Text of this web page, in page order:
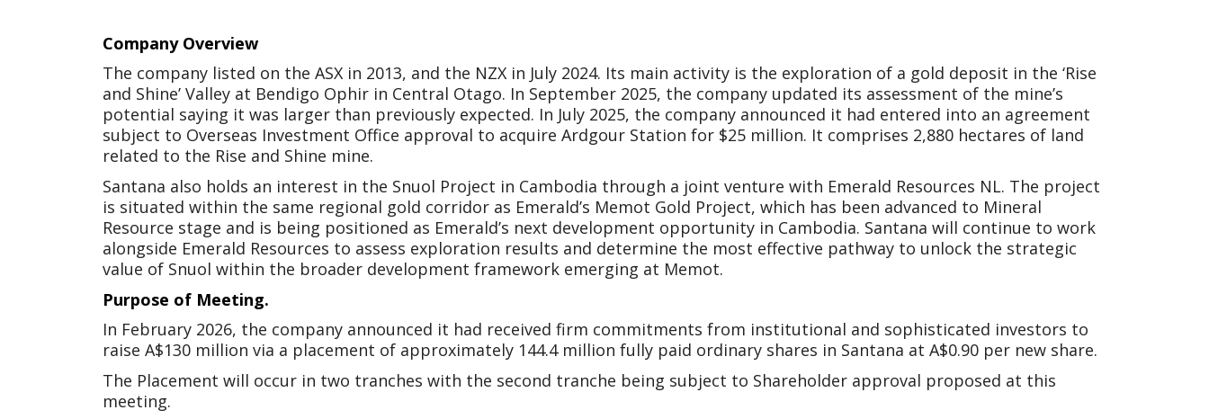
Company Overview
The company listed on the ASX in 2013, and the NZX in July 2024. Its main activity is the exploration of a gold deposit in the ‘Rise
and Shine’ Valley at Bendigo Ophir in Central Otago. In September 2025, the company updated its assessment of the mine’s
potential saying it was larger than previously expected. In July 2025, the company announced it had entered into an agreement
subject to Overseas Investment Office approval to acquire Ardgour Station for $25 million. It comprises 2,880 hectares of land
related to the Rise and Shine mine.
Santana also holds an interest in the Snuol Project in Cambodia through a joint venture with Emerald Resources NL. The project
is situated within the same regional gold corridor as Emerald’s Memot Gold Project, which has been advanced to Mineral
Resource stage and is being positioned as Emerald’s next development opportunity in Cambodia. Santana will continue to work
alongside Emerald Resources to assess exploration results and determine the most effective pathway to unlock the strategic
value of Snuol within the broader development framework emerging at Memot.
Purpose of Meeting.
In February 2026, the company announced it had received firm commitments from institutional and sophisticated investors to
raise A$130 million via a placement of approximately 144.4 million fully paid ordinary shares in Santana at A$0.90 per new share.
The Placement will occur in two tranches with the second tranche being subject to Shareholder approval proposed at this
meeting.